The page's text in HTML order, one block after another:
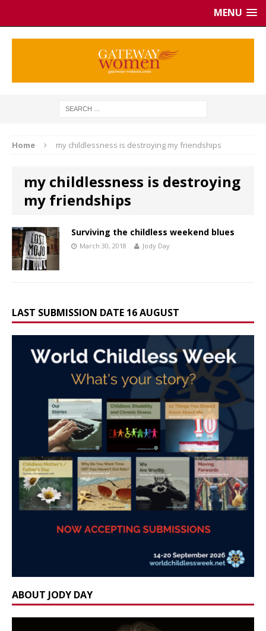
MENU
Home my childlessness is destroying my friendships
my childlessness is destroying
my friendships
Surviving the childless weekend blues
March 30, 2018 Jody Day
LAST SUBMISSION DATE 16 AUGUST
ABOUT JODY DAY